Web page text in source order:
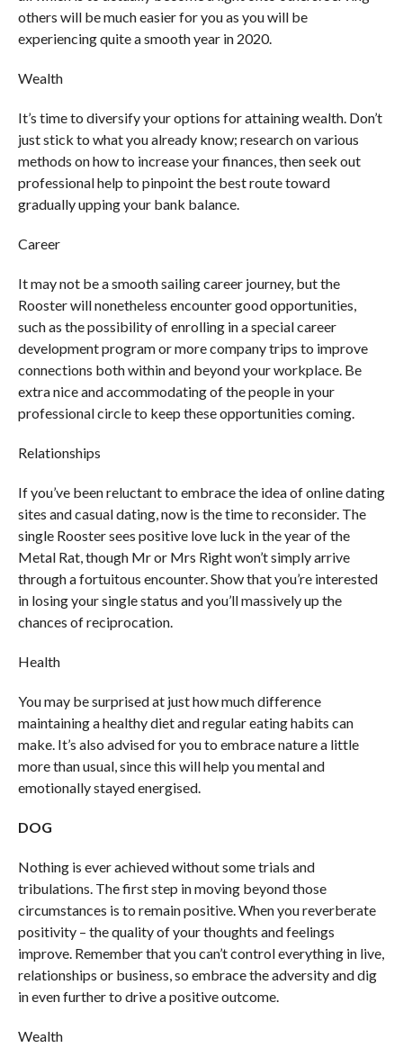
others will be much easier for you as you will be
experiencing quite a smooth year in 2020.
Wealth
It’s time to diversify your options for attaining wealth. Don’t
just stick to what you already know; research on various
methods on how to increase your finances, then seek out
professional help to pinpoint the best route toward
gradually upping your bank balance.
Career
It may not be a smooth sailing career journey, but the
Rooster will nonetheless encounter good opportunities,
such as the possibility of enrolling in a special career
development program or more company trips to improve
connections both within and beyond your workplace. Be
extra nice and accommodating of the people in your
professional circle to keep these opportunities coming.
Relationships
If you’ve been reluctant to embrace the idea of online dating
sites and casual dating, now is the time to reconsider. The
single Rooster sees positive love luck in the year of the
Metal Rat, though Mr or Mrs Right won’t simply arrive
through a fortuitous encounter. Show that you’re interested
in losing your single status and you’ll massively up the
chances of reciprocation.
Health
You may be surprised at just how much difference
maintaining a healthy diet and regular eating habits can
make. It’s also advised for you to embrace nature a little
more than usual, since this will help you mental and
emotionally stayed energised.
DOG
Nothing is ever achieved without some trials and
tribulations. The first step in moving beyond those
circumstances is to remain positive. When you reverberate
positivity – the quality of your thoughts and feelings
improve. Remember that you can’t control everything in live,
relationships or business, so embrace the adversity and dig
in even further to drive a positive outcome.
Wealth